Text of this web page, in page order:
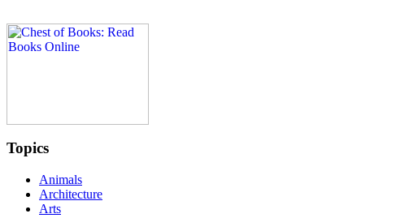
Topics
Animals
Architecture
Arts